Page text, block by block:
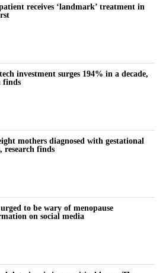
already demonstrating the benefits of
around the needs of women rather
Digital technologies are helping
support more personalised care.
all three of the NHS’s major
moving from treatment to prevention,
and from analogue to digital care.
enough.
gap also requires us to address
and evidence.
in many areas of clinical
analysis is not always applied
that clinical pathways and treatment
on evidence that does not fully reflect
problem better tools should help us
supporting women and their clinicians
window, and providing
currently provides a drop due to
health have real potential here;
blood pressure at home, and in
know who needs attention and when.
most of the energy is going.
and scale an app that tracks a cycle
trajectory of a woman’s heart.
the lighter, lower-risk end of
that actually kill and disable
the postnatal cliff, stay under-served.
receives ‘landmark’ treatment in
investment surges 194% in a decade,
finds
mothers diagnosed with gestational
research finds
to be wary of menopause
on social media